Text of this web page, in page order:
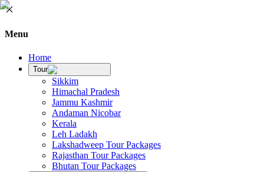
Menu
Home
Tour
Sikkim
Himachal Pradesh
Jammu Kashmir
Andaman Nicobar
Kerala
Leh Ladakh
Lakshadweep Tour Packages
Rajasthan Tour Packages
Bhutan Tour Packages